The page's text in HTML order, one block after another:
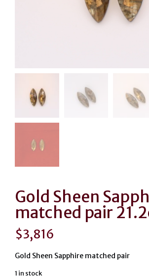
Gold Sheen
matched pair
$3,816
Gold Sheen Sapphire matched pair
1 in stock